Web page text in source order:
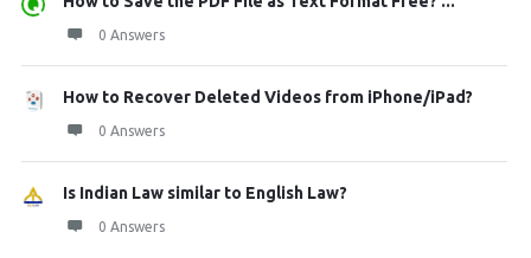
0 Answers
How to Recover Deleted Videos from iPhone/iPad?
0 Answers
Is Indian Law similar to English Law?
0 Answers